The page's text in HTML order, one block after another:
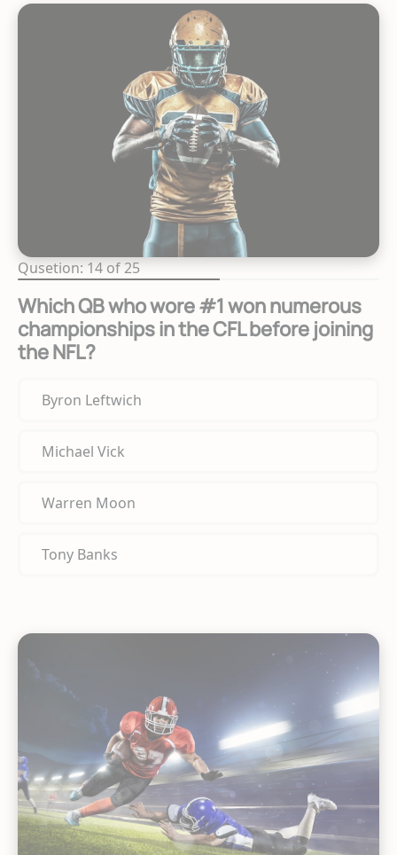
Qusetion: 14 of 25
Which QB who wore #1 won numerous
championships in the CFL before joining
the NFL?
Byron Leftwich
Michael Vick
Warren Moon
Tony Banks